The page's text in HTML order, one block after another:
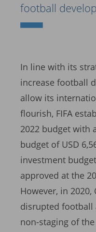
football
In line with its
increase football
allow its
flourish, FIFA
2022 budget with
budget of USD
investment
approved at the
However, in 2020,
disrupted football
non-staging of